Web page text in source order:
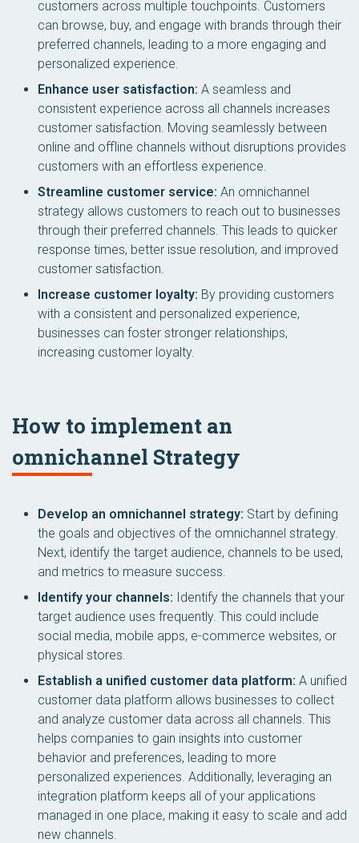
customers across multiple touchpoints. Customers
can browse, buy, and engage with brands through their
preferred channels, leading to a more engaging and
personalized experience.
Enhance user satisfaction: A seamless and
consistent experience across all channels increases
customer satisfaction. Moving seamlessly between
online and offline channels without disruptions provides
customers with an effortless experience.
Streamline customer service: An omnichannel
strategy allows customers to reach out to businesses
through their preferred channels. This leads to quicker
response times, better issue resolution, and improved
customer satisfaction.
Increase customer loyalty: By providing customers
with a consistent and personalized experience,
businesses can foster stronger relationships,
increasing customer loyalty.
How to implement an
omnichannel Strategy
Develop an omnichannel strategy: Start by defining
the goals and objectives of the omnichannel strategy.
Next, identify the target audience, channels to be used,
and metrics to measure success.
Identify your channels: Identify the channels that your
target audience uses frequently. This could include
social media, mobile apps, e-commerce websites, or
physical stores.
Establish a unified customer data platform: A unified
customer data platform allows businesses to collect
and analyze customer data across all channels. This
helps companies to gain insights into customer
behavior and preferences, leading to more
personalized experiences. Additionally, leveraging an
integration platform keeps all of your applications
managed in one place, making it easy to scale and add
new channels.